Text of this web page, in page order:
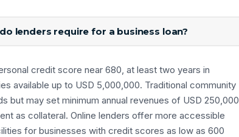
lenders require for a business loan?
credit score near 680, at least two years in
available up to USD 5,000,000. Traditional community
but may set minimum annual revenues of USD 250,000
as collateral. Online lenders offer more accessible
for businesses with credit scores as low as 600